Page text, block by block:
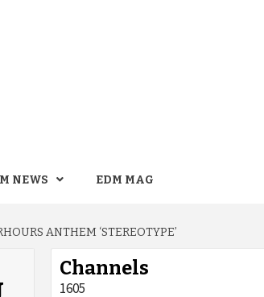
NEWS EDM MAG
ANTHEM ‘STEREOTYPE’
Channels
1605